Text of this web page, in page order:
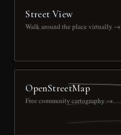
Street View
Walk around the place virtually →
OpenStreetMap
Free community cartography →